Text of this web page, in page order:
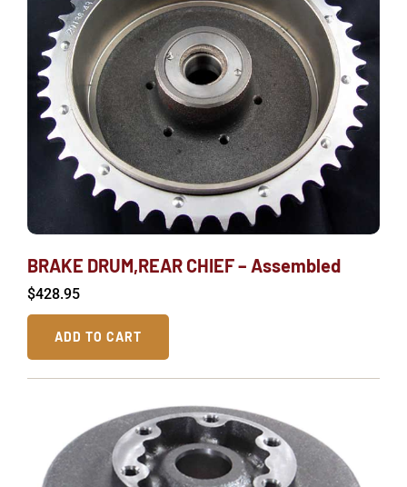
BRAKE DRUM,REAR CHIEF – Assembled
$428.95
ADD TO CART